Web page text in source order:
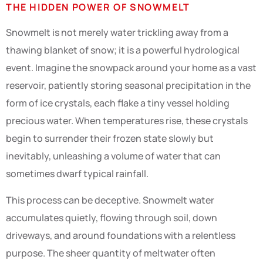
THE HIDDEN POWER OF SNOWMELT
Snowmelt is not merely water trickling away from a
thawing blanket of snow; it is a powerful hydrological
event. Imagine the snowpack around your home as a vast
reservoir, patiently storing seasonal precipitation in the
form of ice crystals, each flake a tiny vessel holding
precious water. When temperatures rise, these crystals
begin to surrender their frozen state slowly but
inevitably, unleashing a volume of water that can
sometimes dwarf typical rainfall.
This process can be deceptive. Snowmelt water
accumulates quietly, flowing through soil, down
driveways, and around foundations with a relentless
purpose. The sheer quantity of meltwater often